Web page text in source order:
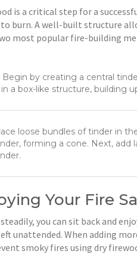
is a critical step for a
burn. A well-built structure
most popular fire-building
Begin by creating a central
a box-like structure, building
loose bundles of tinder in
forming a cone. Next,
Your Fire
you can sit back and
unattended. When adding
smoky fires using dry